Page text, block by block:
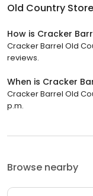
Old Country Store
How is Cracker
Cracker Barrel Old
reviews.
When is Cracker
Cracker Barrel Old
p.m.
Browse nearby